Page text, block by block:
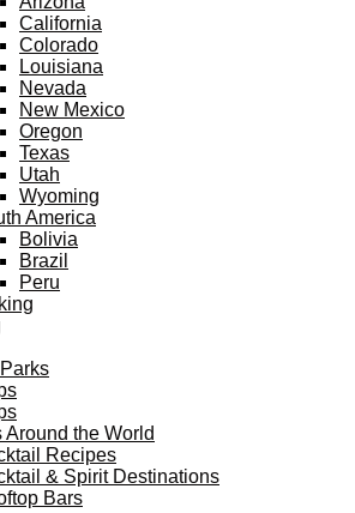
California
Colorado
Louisiana
Nevada
New Mexico
Oregon
Texas
Utah
Wyoming
America
Bolivia
Brazil
Peru
Around the World
Recipes
& Spirit Destinations
Bars